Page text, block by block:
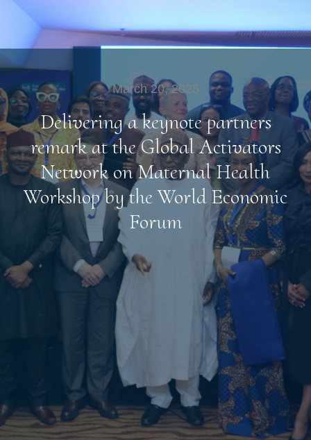
March 20, 2025
Delivering a keynote partners
remark at the Global Activators
Network on Maternal Health
Workshop by the World Economic
Forum